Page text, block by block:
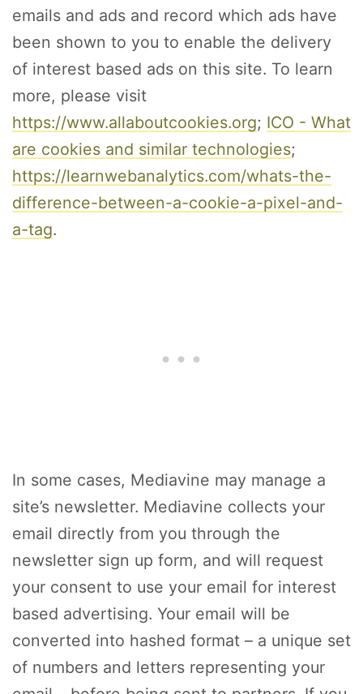
emails and ads and record which ads have
been shown to you to enable the delivery
of interest based ads on this site. To learn
more, please visit
https://www.allaboutcookies.org; ICO - What
are cookies and similar technologies;
https://learnwebanalytics.com/whats-the-
difference-between-a-cookie-a-pixel-and-
a-tag.
In some cases, Mediavine may manage a
site’s newsletter. Mediavine collects your
email directly from you through the
newsletter sign up form, and will request
your consent to use your email for interest
based advertising. Your email will be
converted into hashed format – a unique set
of numbers and letters representing your